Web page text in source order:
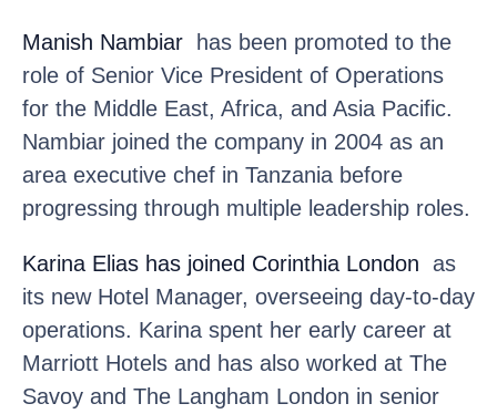
Manish Nambiar has been promoted to the
role of Senior Vice President of Operations
for the Middle East, Africa, and Asia Pacific.
Nambiar joined the company in 2004 as an
area executive chef in Tanzania before
progressing through multiple leadership roles.
Karina Elias has joined Corinthia London as
its new Hotel Manager, overseeing day-to-day
operations. Karina spent her early career at
Marriott Hotels and has also worked at The
Savoy and The Langham London in senior